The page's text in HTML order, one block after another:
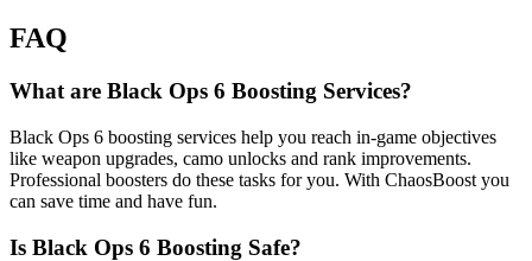
FAQ
What are Black Ops 6 Boosting Services?
Black Ops 6 boosting services help you reach in-game objectives
like weapon upgrades, camo unlocks and rank improvements.
Professional boosters do these tasks for you. With ChaosBoost you
can save time and have fun.
Is Black Ops 6 Boosting Safe?